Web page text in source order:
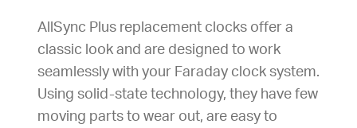
AllSync Plus replacement clocks offer a
classic look and are designed to work
seamlessly with your Faraday clock system.
Using solid-state technology, they have few
moving parts to wear out, are easy to